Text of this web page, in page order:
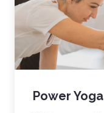
Power Yoga